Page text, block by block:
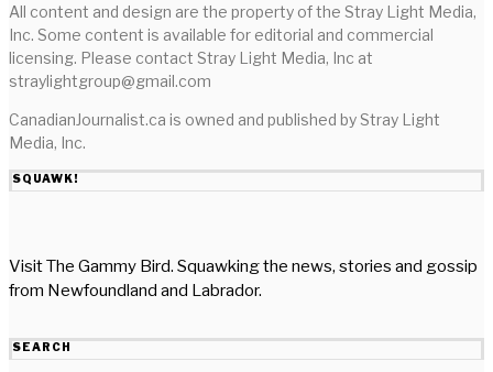
All content and design are the property of the Stray Light Media,
Inc. Some content is available for editorial and commercial
licensing. Please contact Stray Light Media, Inc at
straylightgroup@gmail.com
CanadianJournalist.ca is owned and published by Stray Light
Media, Inc.
SQUAWK!
Visit The Gammy Bird. Squawking the news, stories and gossip
from Newfoundland and Labrador.
SEARCH